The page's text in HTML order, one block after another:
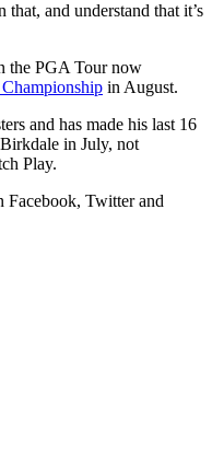
and understand that it’s
the PGA Tour now
in August.
and has made his last 16
in July, not
Play.
Twitter and